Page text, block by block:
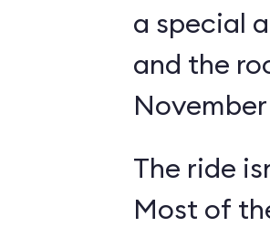
a special
and the
November
The ride
Most of